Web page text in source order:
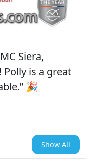
Siera,
Polly is a great
🎉
Show All